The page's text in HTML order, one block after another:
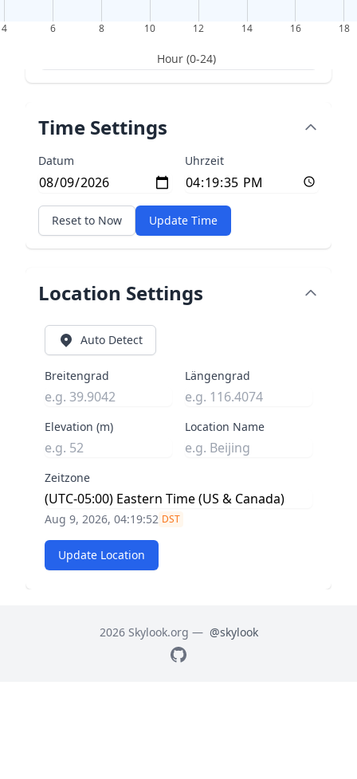
4 6 8 10 12 14 16 18
Hour (0-24)
Time Settings
Datum Uhrzeit
Reset to Now Update Time
Location Settings
Auto Detect
Breitengrad Längengrad
Elevation (m) Location Name
Zeitzone
Aug 9, 2026, 04:19:53 DST
Update Location
2026 Skylook.org — @skylook